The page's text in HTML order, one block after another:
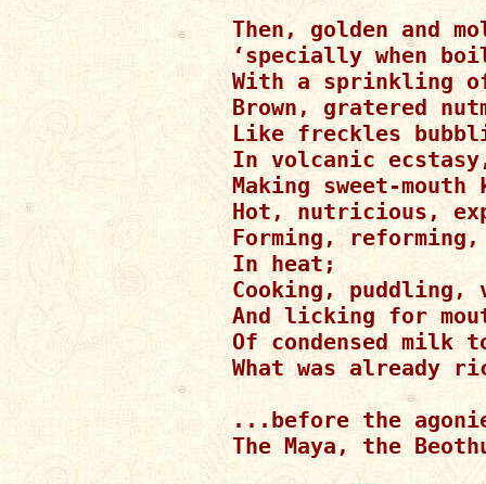
Then, golden and
‘specially when
With a sprinkling
Brown, gratered
Like freckles
In volcanic
Making sweet-
Hot, nutricious,
Forming,
In heat;
Cooking, puddling,
And licking for
Of condensed milk
What was already
...before the
The Maya, the